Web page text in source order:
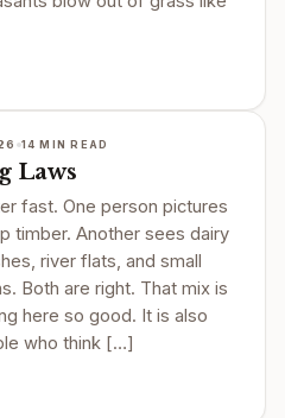
14 MIN READ
Laws
fast. One person pictures
timber. Another sees dairy
river flats, and small
Both are right. That mix is
here so good. It is also
who think […]